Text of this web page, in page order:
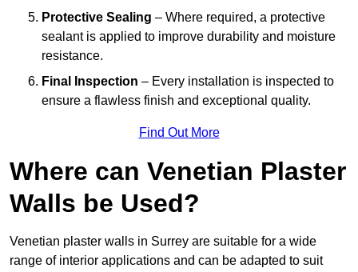
Protective Sealing – Where required, a protective
sealant is applied to improve durability and moisture
resistance.
Final Inspection – Every installation is inspected to
ensure a flawless finish and exceptional quality.
Find Out More
Where can Venetian Plaster
Walls be Used?
Venetian plaster walls in Surrey are suitable for a wide
range of interior applications and can be adapted to suit